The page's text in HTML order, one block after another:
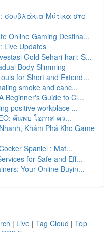
σουβλάκια Μύτικα στο
Online Gaming Destina...
Live Updates
Gold Sehari-hari: S...
Body Slimming
for Short and Extend...
smoke and canc...
Beginner's Guide to Cl...
positive workplace ...
ค้นพบ โอกาส คว...
Khám Phá Kho Game
Spaniel : Mat...
for Safe and Eff...
Your Online Buyin...
| Live | Tag Cloud | Top